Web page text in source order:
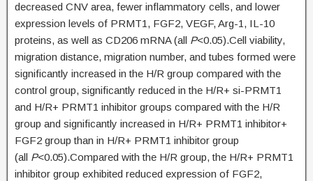
decreased CNV area, fewer inflammatory cells, and lower
expression levels of PRMT1, FGF2, VEGF, Arg-1, IL-10
proteins, as well as CD206 mRNA (all P<0.05).Cell viability,
migration distance, migration number, and tubes formed were
significantly increased in the H/R group compared with the
control group, significantly reduced in the H/R+ si-PRMT1
and H/R+ PRMT1 inhibitor groups compared with the H/R
group and significantly increased in H/R+ PRMT1 inhibitor+
FGF2 group than in H/R+ PRMT1 inhibitor group
(all P<0.05).Compared with the H/R group, the H/R+ PRMT1
inhibitor group exhibited reduced expression of FGF2,